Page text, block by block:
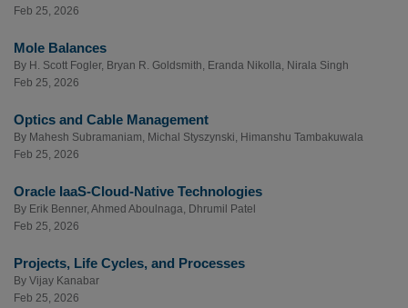
Feb 25, 2026
Mole Balances
By H. Scott Fogler, Bryan R. Goldsmith Eranda Nikolla
Nirala Singh
Feb 25, 2026
Optics and Cable Management
By Mahesh Subramaniam Michal Styszynski
Himanshu Tambakuwala
Feb 25, 2026
Oracle IaaS-Cloud-Native Technologies
By Erik Benner, Ahmed Aboulnaga
Dhrumil Patel
Feb 25, 2026
Projects, Life Cycles, and Processes
By Vijay Kanabar
Feb 25, 2026